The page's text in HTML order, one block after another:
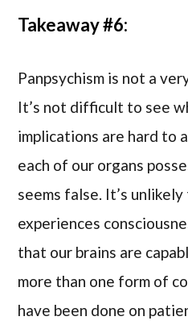
Takeaway #6:
Panpsychism is not a
It’s not difficult to see
implications are hard to
each of our organs
seems false. It’s
experiences
that our brains are
more than one form of
have been done on